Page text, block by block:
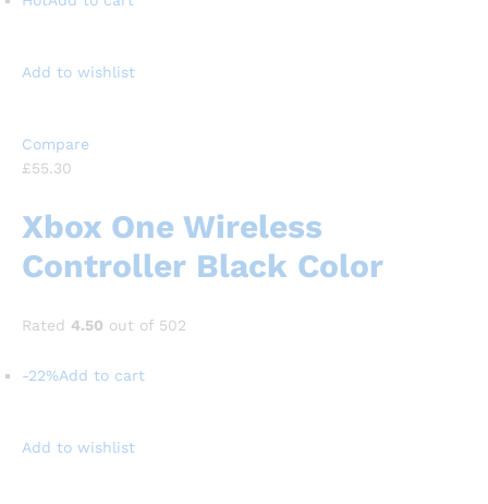
Add to wishlist
Compare
£55.30
Xbox One Wireless
Controller Black Color
Rated 4.50 out of 502
-22%Add to cart
Add to wishlist